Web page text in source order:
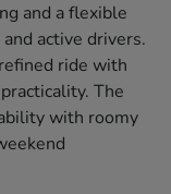
and a flexible
active drivers.
ride with
The
with roomy